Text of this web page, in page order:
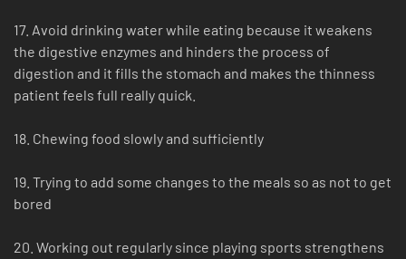
17. Avoid drinking water while eating because it weakens
the digestive enzymes and hinders the process of
digestion and it fills the stomach and makes the thinness
patient feels full really quick.
18. Chewing food slowly and sufficiently
19. Trying to add some changes to the meals so as not to get
bored
20. Working out regularly since playing sports strengthens